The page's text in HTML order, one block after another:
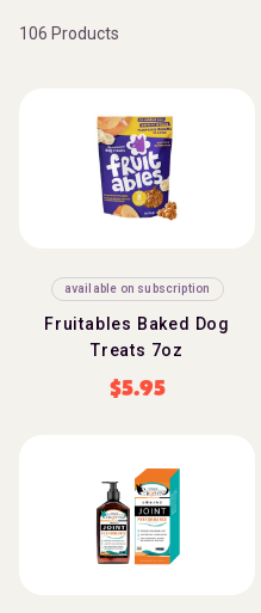
106 Products
available on subscription
Fruitables Baked Dog
Treats 7oz
$5.95